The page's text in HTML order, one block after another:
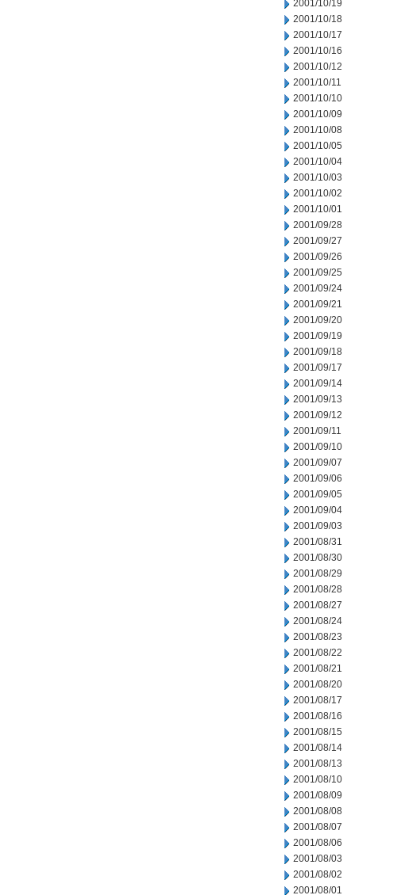
2001/10/19
2001/10/18
2001/10/17
2001/10/16
2001/10/12
2001/10/11
2001/10/10
2001/10/09
2001/10/08
2001/10/05
2001/10/04
2001/10/03
2001/10/02
2001/10/01
2001/09/28
2001/09/27
2001/09/26
2001/09/25
2001/09/24
2001/09/21
2001/09/20
2001/09/19
2001/09/18
2001/09/17
2001/09/14
2001/09/13
2001/09/12
2001/09/11
2001/09/10
2001/09/07
2001/09/06
2001/09/05
2001/09/04
2001/09/03
2001/08/31
2001/08/30
2001/08/29
2001/08/28
2001/08/27
2001/08/24
2001/08/23
2001/08/22
2001/08/21
2001/08/20
2001/08/17
2001/08/16
2001/08/15
2001/08/14
2001/08/13
2001/08/10
2001/08/09
2001/08/08
2001/08/07
2001/08/06
2001/08/03
2001/08/02
2001/08/01